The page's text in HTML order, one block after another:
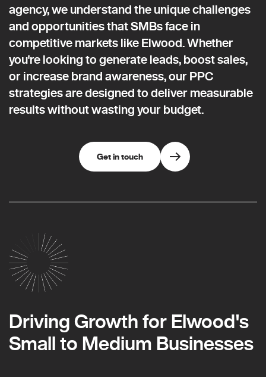
agency, we understand the unique challenges
and opportunities that SMBs face in
competitive markets like Elwood. Whether
you're looking to generate leads, boost sales,
or increase brand awareness, our PPC
strategies are designed to deliver measurable
results without wasting your budget.
Get in touch
Driving Growth for Elwood's
Small to Medium Businesses